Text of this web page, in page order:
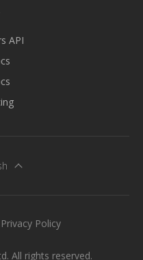
API
All rights reserved.
Privacy Policy